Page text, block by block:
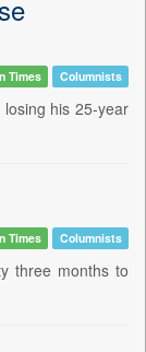
Times Columnists
his 25-year
Times Columnists
three months to